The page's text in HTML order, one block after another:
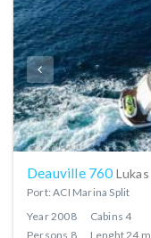
Deauville 760 Lukas
Port: ACI Marina Split
Year2008 Cabins 4
Persons 8 Lenght 24 m